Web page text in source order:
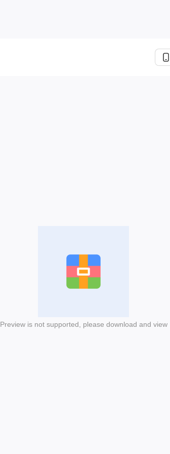
Preview is not supported, please download and view